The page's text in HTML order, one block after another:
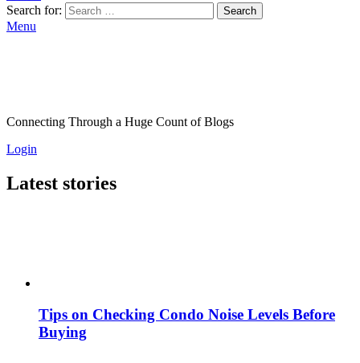
Search for:
Search
Menu
Connecting Through a Huge Count of Blogs
Login
Latest stories
Tips on Checking Condo Noise Levels Before
Buying